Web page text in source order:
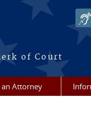
of Court
Attorney